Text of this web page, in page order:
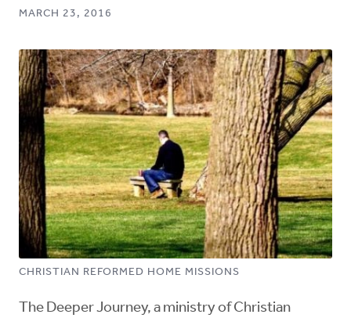
MARCH 23, 2016
CHRISTIAN REFORMED HOME MISSIONS
The Deeper Journey, a ministry of Christian